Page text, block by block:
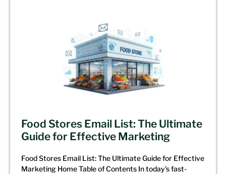
Food Stores Email List: The Ultimate
Guide for Effective Marketing
Food Stores Email List: The Ultimate Guide for Effective
Marketing Home Table of Contents In today’s fast-